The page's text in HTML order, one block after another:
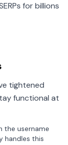
for billions
tightened
functional at
the username
handles this